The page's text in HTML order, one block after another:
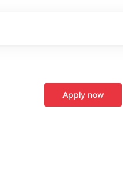
Apply now